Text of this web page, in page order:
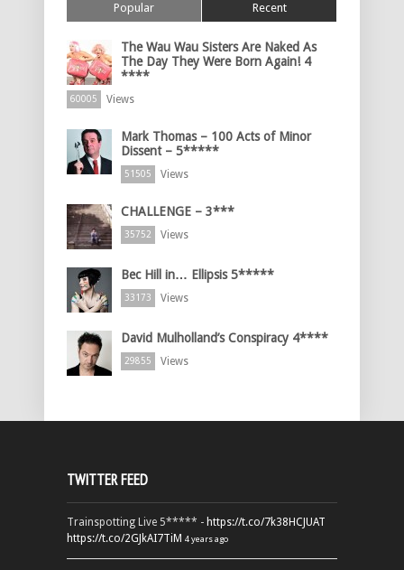
Popular Recent
The Wau Wau Sisters Are Naked As
The Day They Were Born Again! 4
****
60005 Views
Mark Thomas – 100 Acts of Minor
Dissent – 5*****
51505 Views
CHALLENGE – 3***
35752 Views
Bec Hill in… Ellipsis 5*****
33173 Views
David Mulholland’s Conspiracy 4****
29855 Views
TWITTER FEED
Trainspotting Live 5***** - https://t.co/7k38HCJUAT
https://t.co/2GJkAI7TiM 4 years ago